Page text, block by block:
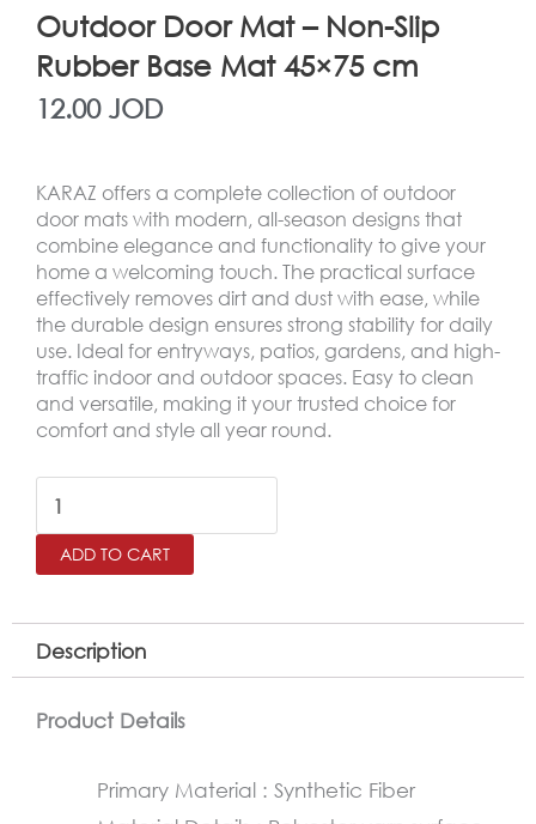
Outdoor Door Mat – Non-Slip
Rubber Base Mat 45×75 cm
12.00 JOD
KARAZ offers a complete collection of outdoor
door mats with modern, all-season designs that
combine elegance and functionality to give your
home a welcoming touch. The practical surface
effectively removes dirt and dust with ease, while
the durable design ensures strong stability for daily
use. Ideal for entryways, patios, gardens, and high-
traffic indoor and outdoor spaces. Easy to clean
and versatile, making it your trusted choice for
comfort and style all year round.
Outdoor
Door
Mat
Non-
Slip
Rubber
ADD TO CART
Description
Product Details
Primary Material : Synthetic Fiber